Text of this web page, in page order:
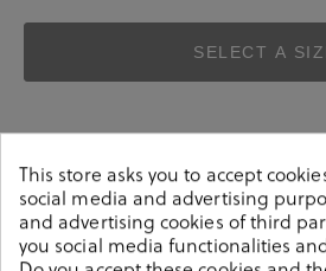
SELECT A
Details
This store asks you to accept
social media and advertising
and advertising cookies of third
you social media functionalities